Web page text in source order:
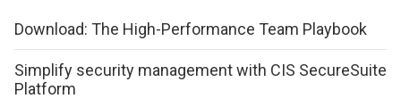
Download: The High-Performance Team Playbook
Simplify security management with CIS SecureSuite
Platform